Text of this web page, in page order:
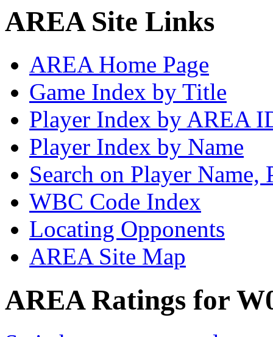
AREA Site Links
AREA Home Page
Game Index by Title
Player Index by AREA
Player Index by Name
Search on Player
WBC Code Index
Locating Opponents
AREA Site Map
AREA Ratings for